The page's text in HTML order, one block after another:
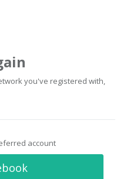
you've registered with,
account